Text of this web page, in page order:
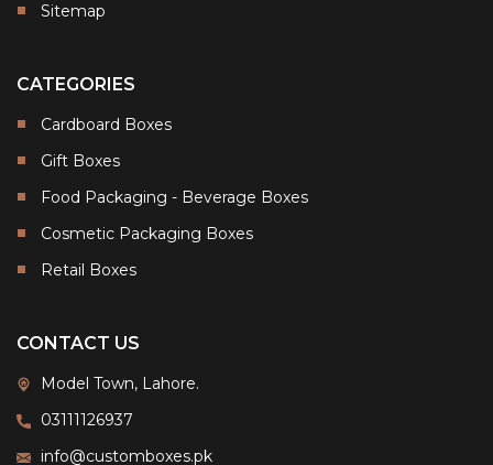
Sitemap
CATEGORIES
Cardboard Boxes
Gift Boxes
Food Packaging - Beverage Boxes
Cosmetic Packaging Boxes
Retail Boxes
CONTACT US
Model Town, Lahore.
03111126937
info@customboxes.pk